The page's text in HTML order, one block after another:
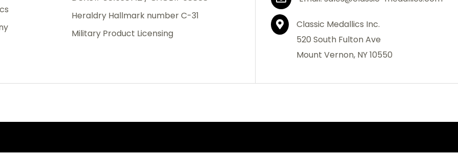
is a
Heraldry Hallmark number C-31
Military Product Licensing
Classic Medallics Inc.
520 South Fulton Ave
Mount Vernon, NY 10550